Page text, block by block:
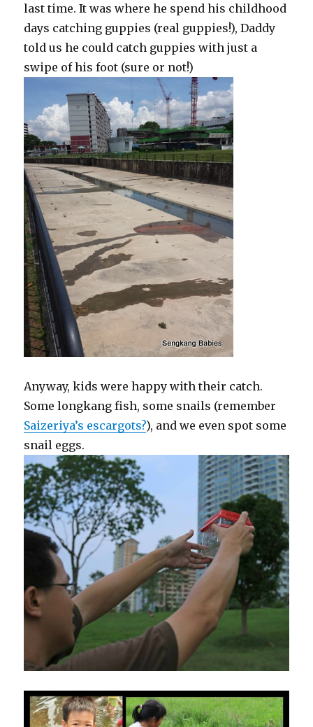
last time. It was where he spend his childhood
days catching guppies (real guppies!), Daddy
told us he could catch guppies with just a
swipe of his foot (sure or not!)
Anyway, kids were happy with their catch.
Some longkang fish, some snails (remember
Saizeriya’s escargots?), and we even spot some
snail eggs.